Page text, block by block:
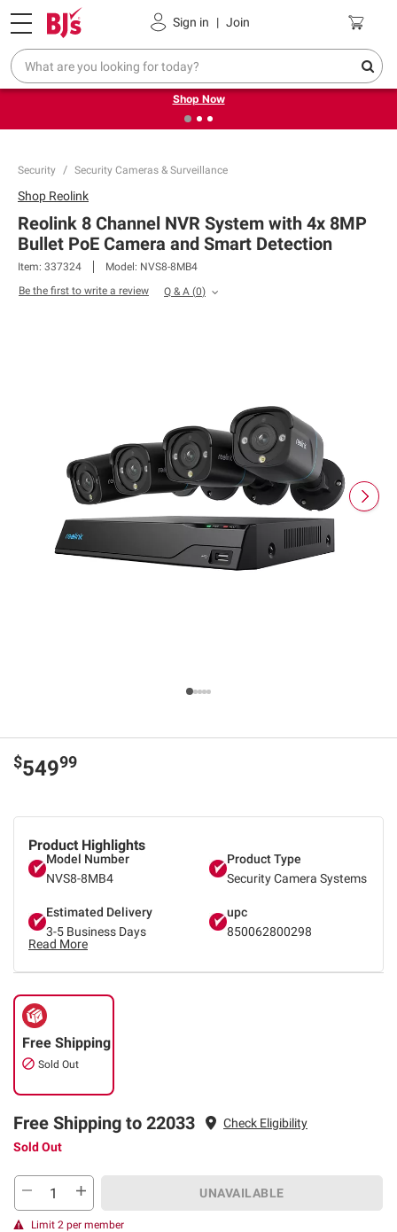
Sign in | Join
Pickup, Delivery or Shipping Coupons
❮ Try our top member favorites for back to school.
Shop Now
Security Security Cameras & Surveillance
Product Highlights
Model Number
NVS8-8MB4
Product Type
Security Camera Systems
Estimated Delivery
3-5 Business Days
upc
850062800298
Read More
Shop Reolink
Reolink 8 Channel NVR System with 4x 8MP
Bullet PoE Camera and Smart Detection
Item: 337324 Model: NVS8-8MB4
Be the first to write a review
Q & A (0)
$54999
Free Shipping
Sold Out
Free Shipping to 22033
Check Eligibility
Sold Out
UNAVAILABLE
Limit 2 per member